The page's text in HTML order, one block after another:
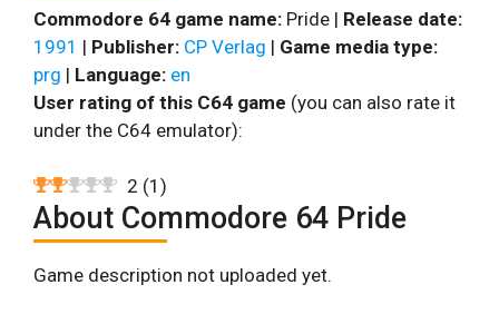
Commodore 64 game name: Pride | Release date:
1991 | Publisher: CP Verlag | Game media type:
prg | Language: en
User rating of this C64 game (you can also rate it
under the C64 emulator):
2 (1 )
About Commodore 64 Pride
Game description not uploaded yet.